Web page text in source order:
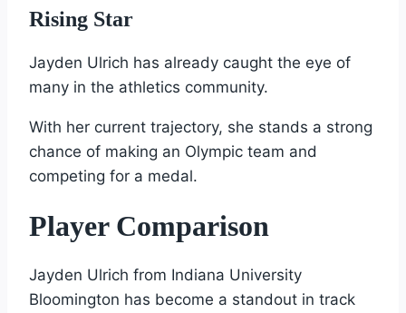
Rising Star
Jayden Ulrich has already caught the eye of
many in the athletics community.
With her current trajectory, she stands a strong
chance of making an Olympic team and
competing for a medal.
Player Comparison
Jayden Ulrich from Indiana University
Bloomington has become a standout in track